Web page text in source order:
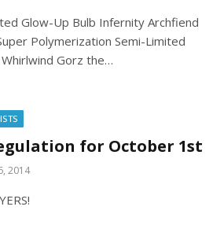
Glow-Up Bulb Infernity Archfiend
Polymerization Semi-Limited
Gorz the…
for October 1st
2014